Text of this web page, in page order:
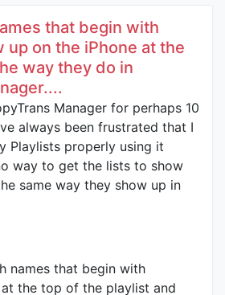
that begin with
up on the iPhone at the
way they do in
Manager for perhaps 10
always been frustrated that I
Playlists properly using it
way to get the lists to show
same way they show up in
names that begin with
the top of the playlist and